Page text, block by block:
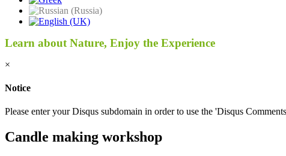
Learn about Nature, Enjoy the Experience
×
Notice
Please enter your Disqus subdomain in order to use the 'Disqus
Candle making workshop